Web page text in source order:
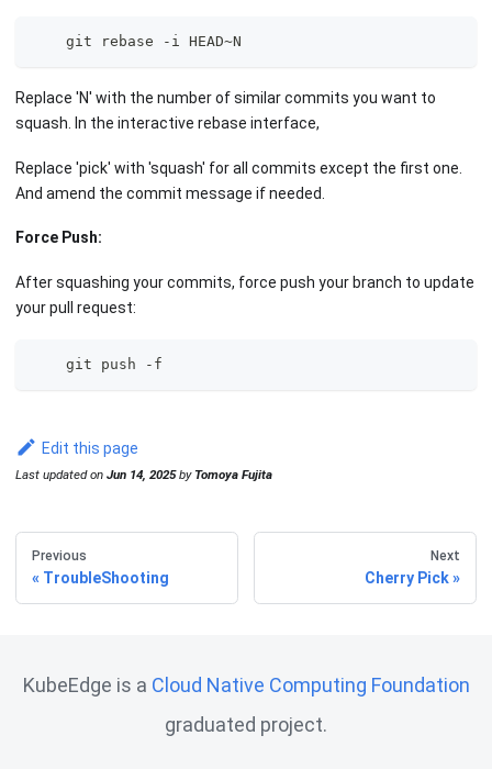
    git rebase -i HEAD~N
Replace 'N' with the number of similar commits you want to
squash. In the interactive rebase interface,
Replace 'pick' with 'squash' for all commits except the first one.
And amend the commit message if needed.
Force Push:
After squashing your commits, force push your branch to update
your pull request:
    git push -f
Edit this page
Last updatedon Jun 14, 2025by Tomoya Fujita
Previous
TroubleShooting
Next
Cherry Pick
KubeEdge is a Cloud Native Computing Foundation
graduated project.